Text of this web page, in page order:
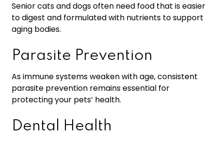
Senior cats and dogs often need food that is easier
to digest and formulated with nutrients to support
aging bodies.
Parasite Prevention
As immune systems weaken with age, consistent
parasite prevention remains essential for
protecting your pets’ health.
Dental Health